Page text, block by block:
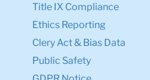
Title IX Compliance
Ethics Reporting
Clery Act & Bias Data
Public Safety